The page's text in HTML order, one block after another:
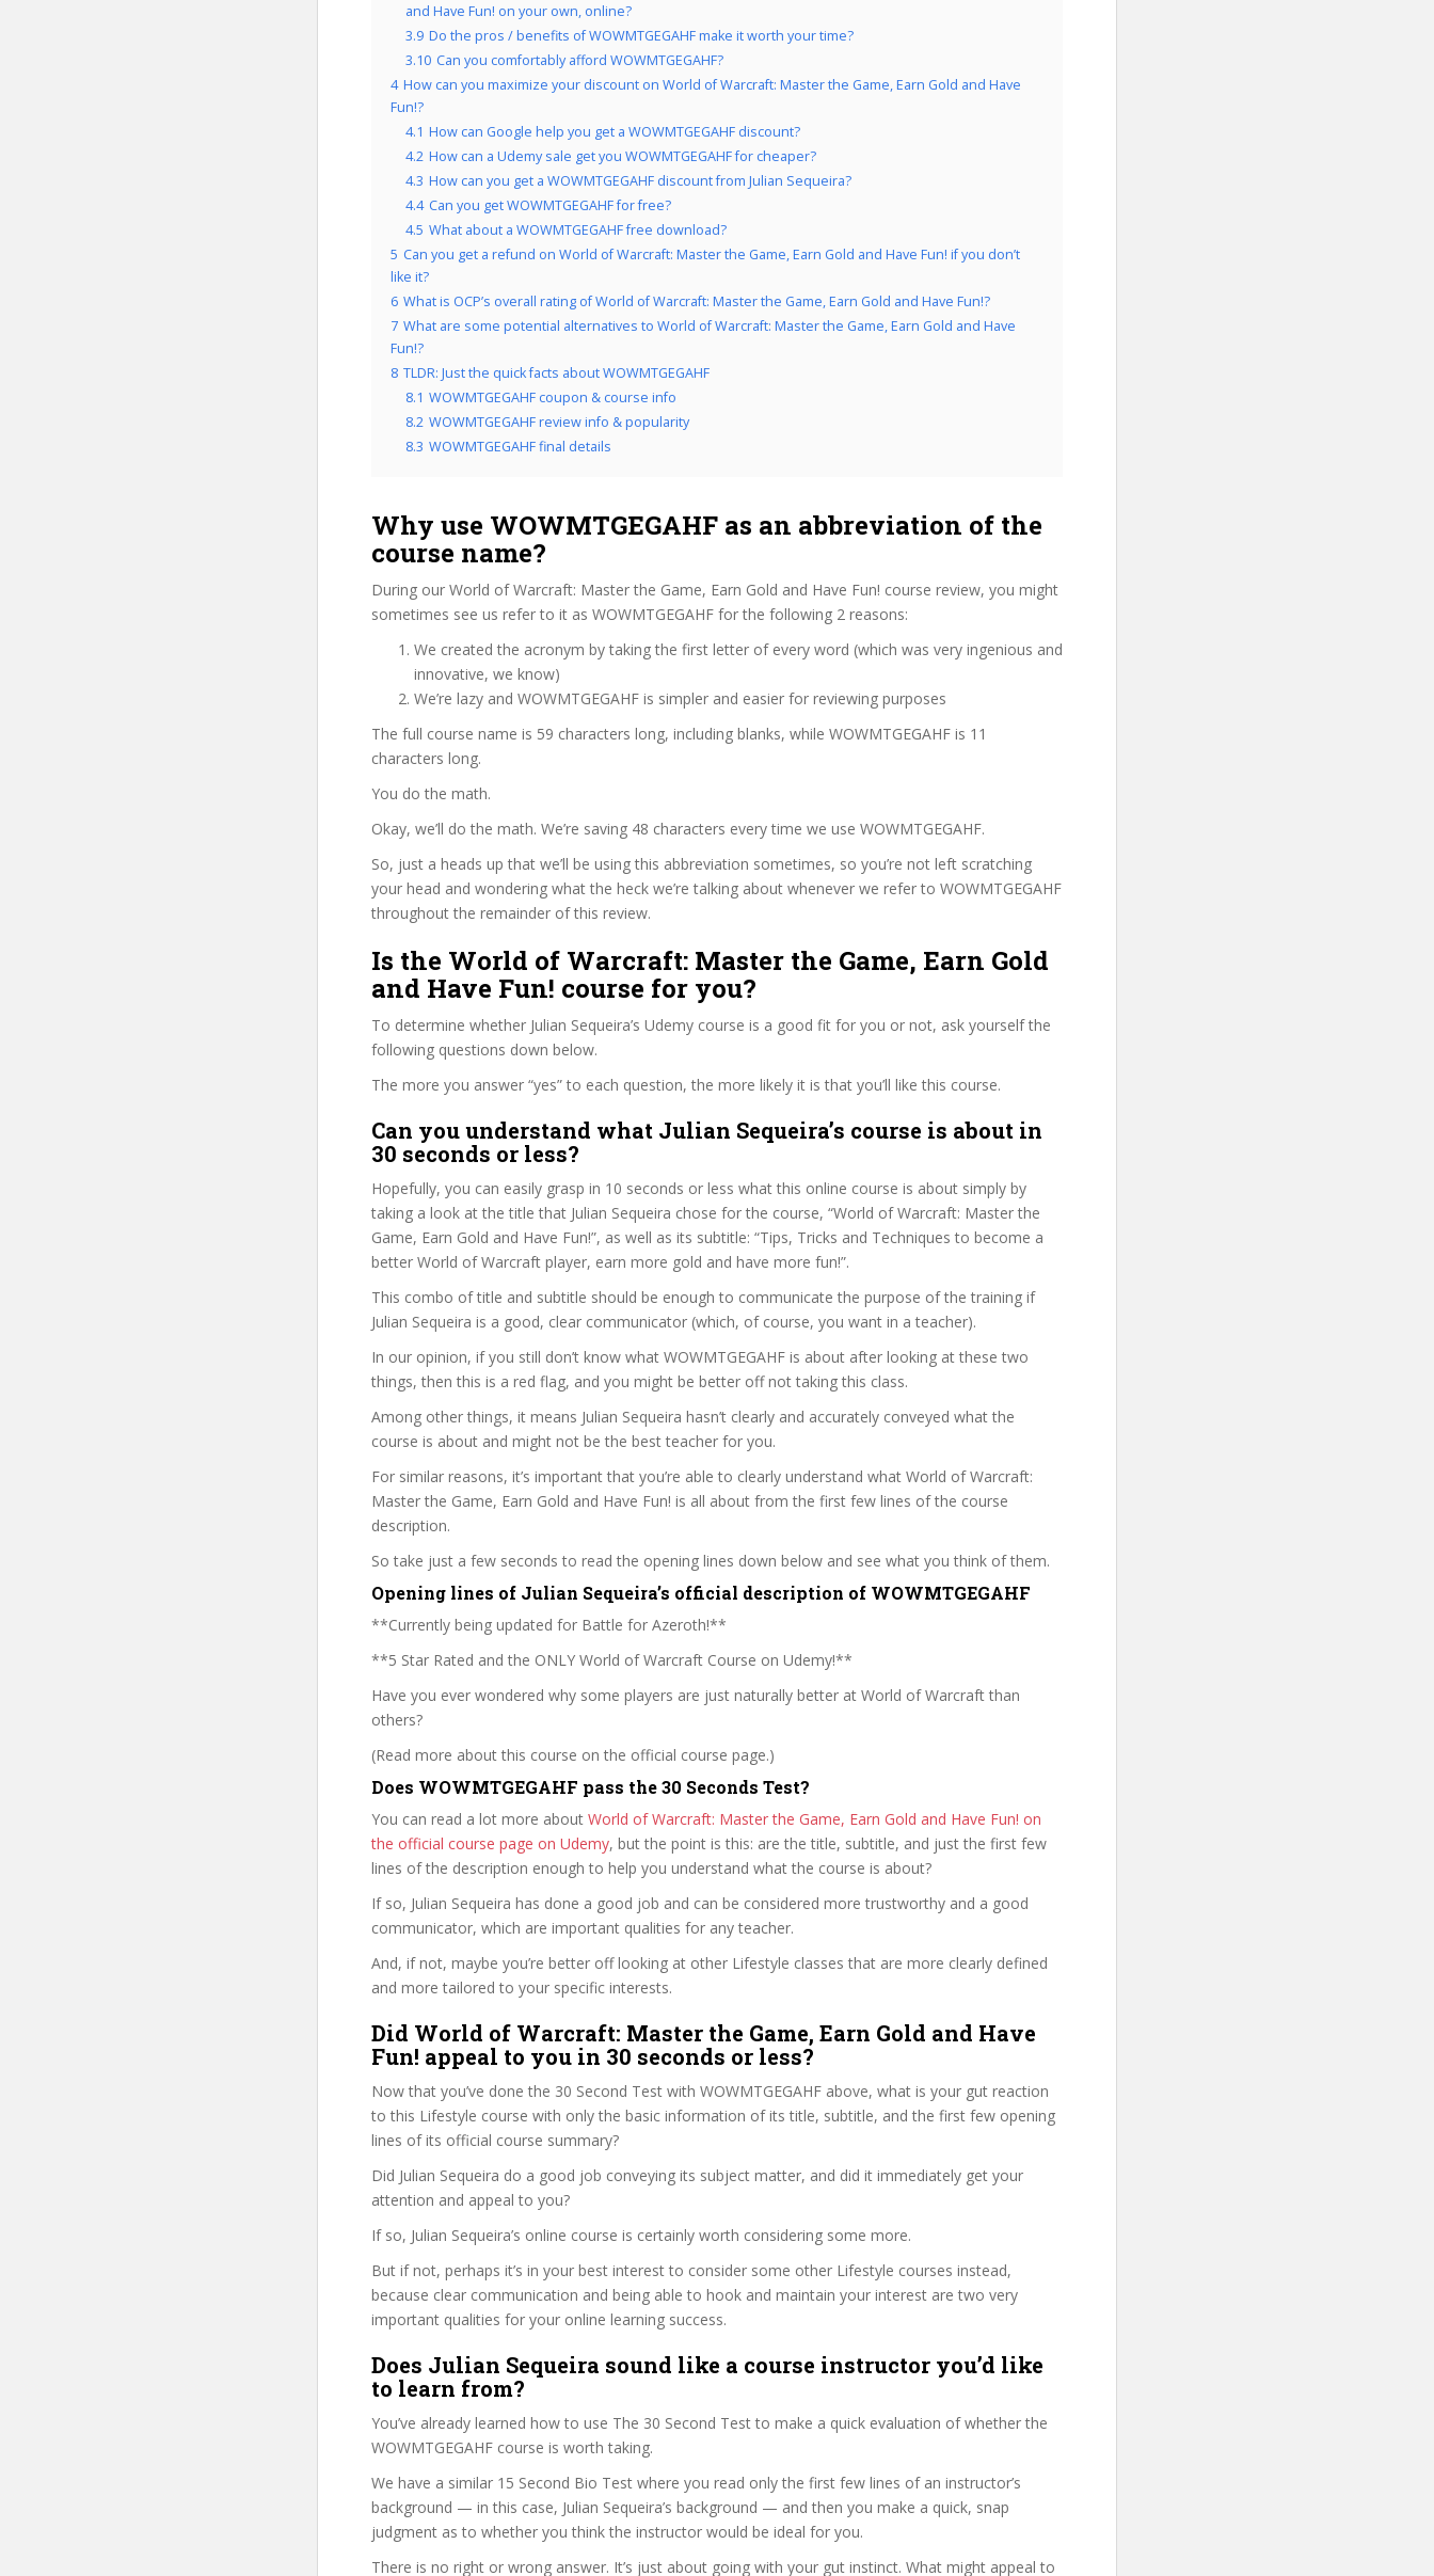
and Have Fun! on your own, online?
3.9 Do the pros / benefits of WOWMTGEGAHF make it worth your time?
3.10 Can you comfortably afford WOWMTGEGAHF?
4 How can you maximize your discount on World of Warcraft: Master the Game, Earn Gold and Have
Fun!?
4.1 How can Google help you get a WOWMTGEGAHF discount?
4.2 How can a Udemy sale get you WOWMTGEGAHF for cheaper?
4.3 How can you get a WOWMTGEGAHF discount from Julian Sequeira?
4.4 Can you get WOWMTGEGAHF for free?
4.5 What about a WOWMTGEGAHF free download?
5 Can you get a refund on World of Warcraft: Master the Game, Earn Gold and Have Fun! if you don’t
like it?
6 What is OCP’s overall rating of World of Warcraft: Master the Game, Earn Gold and Have Fun!?
7 What are some potential alternatives to World of Warcraft: Master the Game, Earn Gold and Have
Fun!?
8 TLDR: Just the quick facts about WOWMTGEGAHF
8.1 WOWMTGEGAHF coupon & course info
8.2 WOWMTGEGAHF review info & popularity
8.3 WOWMTGEGAHF final details
Why use WOWMTGEGAHF as an abbreviation of the
course name?
During our World of Warcraft: Master the Game, Earn Gold and Have Fun! course review, you might
sometimes see us refer to it as WOWMTGEGAHF for the following 2 reasons:
We created the acronym by taking the first letter of every word (which was very ingenious and
innovative, we know)
We’re lazy and WOWMTGEGAHF is simpler and easier for reviewing purposes
The full course name is 59 characters long, including blanks, while WOWMTGEGAHF is 11
characters long.
You do the math.
Okay, we’ll do the math. We’re saving 48 characters every time we use WOWMTGEGAHF.
So, just a heads up that we’ll be using this abbreviation sometimes, so you’re not left scratching
your head and wondering what the heck we’re talking about whenever we refer to WOWMTGEGAHF
throughout the remainder of this review.
Is the World of Warcraft: Master the Game, Earn Gold
and Have Fun! course for you?
To determine whether Julian Sequeira’s Udemy course is a good fit for you or not, ask yourself the
following questions down below.
The more you answer “yes” to each question, the more likely it is that you’ll like this course.
Can you understand what Julian Sequeira’s course is about in
30 seconds or less?
Hopefully, you can easily grasp in 10 seconds or less what this online course is about simply by
taking a look at the title that Julian Sequeira chose for the course, “World of Warcraft: Master the
Game, Earn Gold and Have Fun!”, as well as its subtitle: “Tips, Tricks and Techniques to become a
better World of Warcraft player, earn more gold and have more fun!”.
This combo of title and subtitle should be enough to communicate the purpose of the training if
Julian Sequeira is a good, clear communicator (which, of course, you want in a teacher).
In our opinion, if you still don’t know what WOWMTGEGAHF is about after looking at these two
things, then this is a red flag, and you might be better off not taking this class.
Among other things, it means Julian Sequeira hasn’t clearly and accurately conveyed what the
course is about and might not be the best teacher for you.
For similar reasons, it’s important that you’re able to clearly understand what World of Warcraft:
Master the Game, Earn Gold and Have Fun! is all about from the first few lines of the course
description.
So take just a few seconds to read the opening lines down below and see what you think of them.
Opening lines of Julian Sequeira’s official description of WOWMTGEGAHF
**Currently being updated for Battle for Azeroth!**
**5 Star Rated and the ONLY World of Warcraft Course on Udemy!**
Have you ever wondered why some players are just naturally better at World of Warcraft than
others?
(Read more about this course on the official course page.)
Does WOWMTGEGAHF pass the 30 Seconds Test?
You can read a lot more about World of Warcraft: Master the Game, Earn Gold and Have Fun! on
the official course page on Udemy, but the point is this: are the title, subtitle, and just the first few
lines of the description enough to help you understand what the course is about?
If so, Julian Sequeira has done a good job and can be considered more trustworthy and a good
communicator, which are important qualities for any teacher.
And, if not, maybe you’re better off looking at other Lifestyle classes that are more clearly defined
and more tailored to your specific interests.
Did World of Warcraft: Master the Game, Earn Gold and Have
Fun! appeal to you in 30 seconds or less?
Now that you’ve done the 30 Second Test with WOWMTGEGAHF above, what is your gut reaction
to this Lifestyle course with only the basic information of its title, subtitle, and the first few opening
lines of its official course summary?
Did Julian Sequeira do a good job conveying its subject matter, and did it immediately get your
attention and appeal to you?
If so, Julian Sequeira’s online course is certainly worth considering some more.
But if not, perhaps it’s in your best interest to consider some other Lifestyle courses instead,
because clear communication and being able to hook and maintain your interest are two very
important qualities for your online learning success.
Does Julian Sequeira sound like a course instructor you’d like
to learn from?
You’ve already learned how to use The 30 Second Test to make a quick evaluation of whether the
WOWMTGEGAHF course is worth taking.
We have a similar 15 Second Bio Test where you read only the first few lines of an instructor’s
background — in this case, Julian Sequeira’s background — and then you make a quick, snap
judgment as to whether you think the instructor would be ideal for you.
There is no right or wrong answer. It’s just about going with your gut instinct. What might appeal to